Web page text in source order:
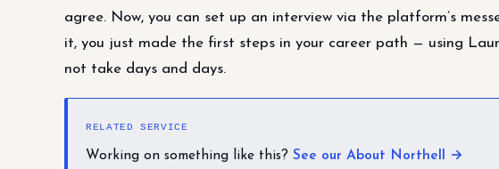
agree. Now, you can set up an interview via the platform’s
it, you just made the first steps in your career path — using
not take days and days.
RELATED SERVICE
Working on something like this? See our About Northell →